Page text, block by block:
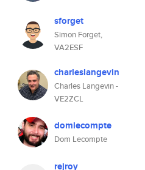
sforget
Simon Forget,
VA2ESF
charleslangevin
Charles Langevin -
VE2ZCL
domlecompte
Dom Lecompte
rejroy